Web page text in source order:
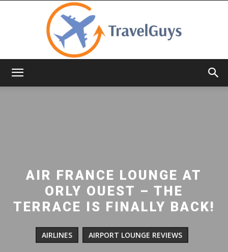
AIR FRANCE LOUNGE AT
ORLY OUEST – THE
TERRACE IS FINALLY BACK!
AIRLINES AIRPORT LOUNGE REVIEWS